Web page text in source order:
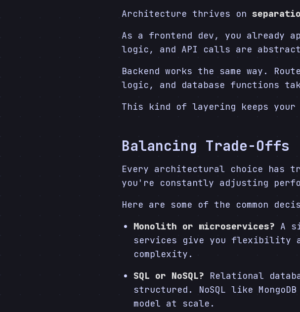
Architecture thrives on
As a frontend dev, you already
logic, and API calls are
Backend works the same way.
logic, and database functions
This kind of layering keeps
Balancing Trade-Offs
Every architectural choice has
you're constantly adjusting
Here are some of the common
Monolith or microservices? A
services give you flexibility
complexity.
SQL or NoSQL? Relational
structured. NoSQL like
model at scale.